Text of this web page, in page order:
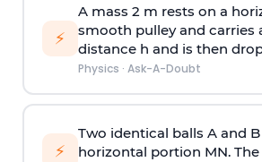
⚡
A mass 2 m rests on a
smooth pulley and carries
distance h and is then
Physics · Ask-A-Doubt
⚡
Two identical balls A and
horizontal portion MN.